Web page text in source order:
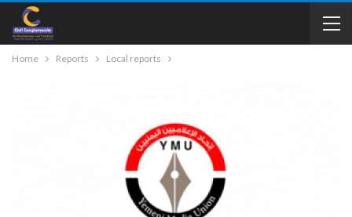
Home Reports Local reports